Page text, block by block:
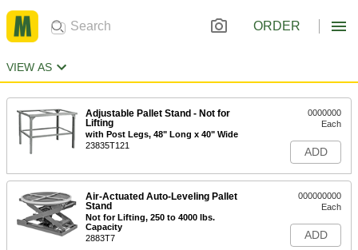
ORDER
VIEW AS
Adjustable Pallet Stand - Not for
Lifting
with Post Legs, 48" Long x 40" Wide
23835T121
0000000
Each
ADD
Air-Actuated Auto-Leveling Pallet
Stand
Not for Lifting, 250 to 4000 lbs.
Capacity
2883T7
000000000
Each
ADD